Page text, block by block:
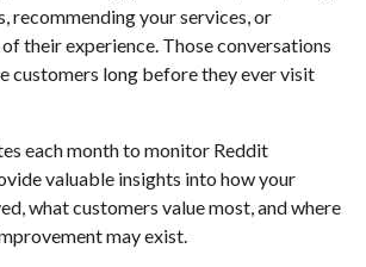
recommending your services, or
their experience. Those conversations
customers long before they ever visit
each month to monitor Reddit
valuable insights into how your
what customers value most, and where
may exist.